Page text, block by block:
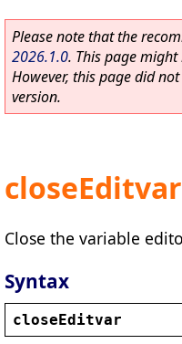
Please note that the
2026.1.0. This page
However, this page did
version.
closeEditvar
Close the variable
Syntax
closeEditvar